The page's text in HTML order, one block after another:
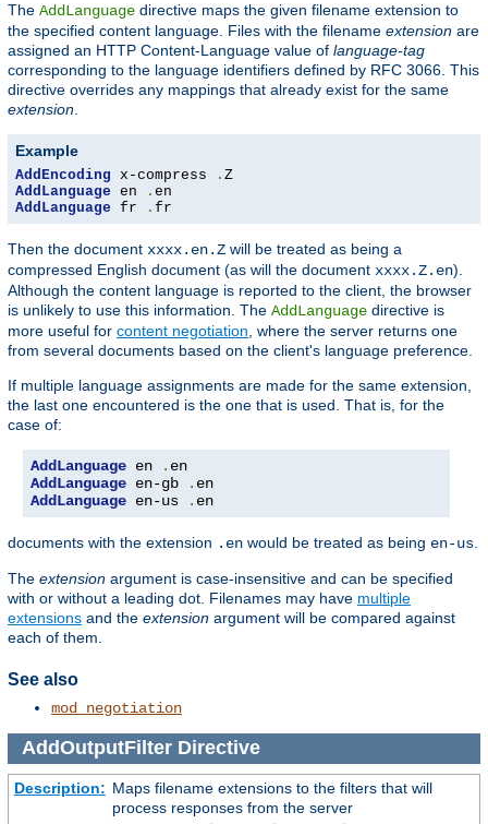
The AddLanguage directive maps the given filename extension to
the specified content language. Files with the filename extension are
assigned an HTTP Content-Language value of language-tag
corresponding to the language identifiers defined by RFC 3066. This
directive overrides any mappings that already exist for the same
extension.
Example
AddEncoding x-compress .
AddLanguage en .
AddLanguage fr . fr
Then the document xxxx.en.Z will be treated as being a
compressed English document (as will the document xxxx.Z.en).
Although the content language is reported to the client, the browser
is unlikely to use this information. The AddLanguage directive is
more useful for content negotiation, where the server returns one
from several documents based on the client's language preference.
If multiple language assignments are made for the same extension,
the last one encountered is the one that is used. That is, for the
case of:
AddLanguage en .
AddLanguage en-gb .
AddLanguage en-us . en
documents with the extension .en would be treated as being en-us.
The extension argument is case-insensitive and can be specified
with or without a leading dot. Filenames may have multiple
extensions and the extension argument will be compared against
each of them.
See also
mod_negotiation
AddOutputFilterDirective
Description: Maps filename extensions to the filters that will
process responses from the server